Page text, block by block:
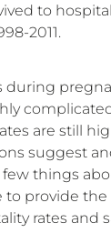
to
2011.
during
are still
suggest
things
to provide
rates and